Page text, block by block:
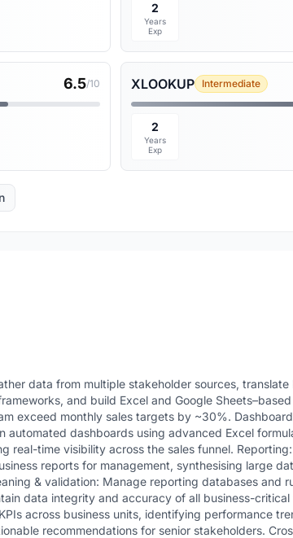
2
Years
Exp
6.5/10 XLOOKUP Intermediate
2
Years
Exp
data from multiple stakeholder sources, translate
and build Excel and Google
exceed monthly sales targets by ~30%.
automated dashboards using advanced Excel
real-time visibility across the sales funnel.
reports for management, synthesising large
& validation: Manage reporting databases and
data integrity and accuracy of all business-critical
across business units, identifying performance
recommendations for senior stakeholders.